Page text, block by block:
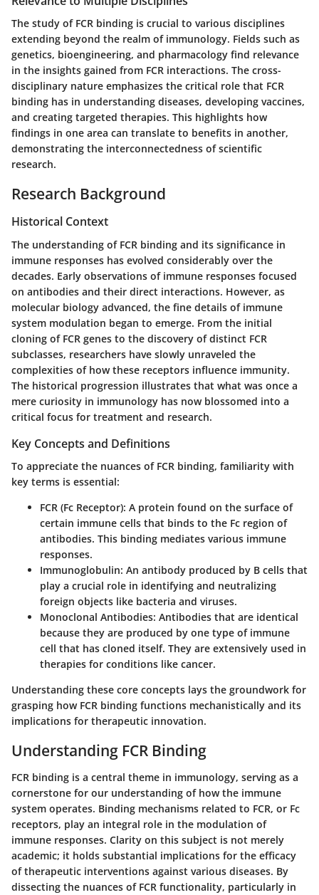
The study of FCR binding is crucial to various disciplines
extending beyond the realm of immunology. Fields such as
genetics, bioengineering, and pharmacology find relevance
in the insights gained from FCR interactions. The cross-
disciplinary nature emphasizes the critical role that FCR
binding has in understanding diseases, developing vaccines,
and creating targeted therapies. This highlights how
findings in one area can translate to benefits in another,
demonstrating the interconnectedness of scientific
research.
Research Background
Historical Context
The understanding of FCR binding and its significance in
immune responses has evolved considerably over the
decades. Early observations of immune responses focused
on antibodies and their direct interactions. However, as
molecular biology advanced, the fine details of immune
system modulation began to emerge. From the initial
cloning of FCR genes to the discovery of distinct FCR
subclasses, researchers have slowly unraveled the
complexities of how these receptors influence immunity.
The historical progression illustrates that what was once a
mere curiosity in immunology has now blossomed into a
critical focus for treatment and research.
Key Concepts and Definitions
To appreciate the nuances of FCR binding, familiarity with
key terms is essential:
FCR (Fc Receptor): A protein found on the surface of
certain immune cells that binds to the Fc region of
antibodies. This binding mediates various immune
responses.
Immunoglobulin: An antibody produced by B cells that
play a crucial role in identifying and neutralizing
foreign objects like bacteria and viruses.
Monoclonal Antibodies: Antibodies that are identical
because they are produced by one type of immune
cell that has cloned itself. They are extensively used in
therapies for conditions like cancer.
Understanding these core concepts lays the groundwork for
grasping how FCR binding functions mechanistically and its
implications for therapeutic innovation.
Understanding FCR Binding
FCR binding is a central theme in immunology, serving as a
cornerstone for our understanding of how the immune
system operates. Binding mechanisms related to FCR, or Fc
receptors, play an integral role in the modulation of
immune responses. Clarity on this subject is not merely
academic; it holds substantial implications for the efficacy
of therapeutic interventions against various diseases. By
dissecting the nuances of FCR functionality, particularly in